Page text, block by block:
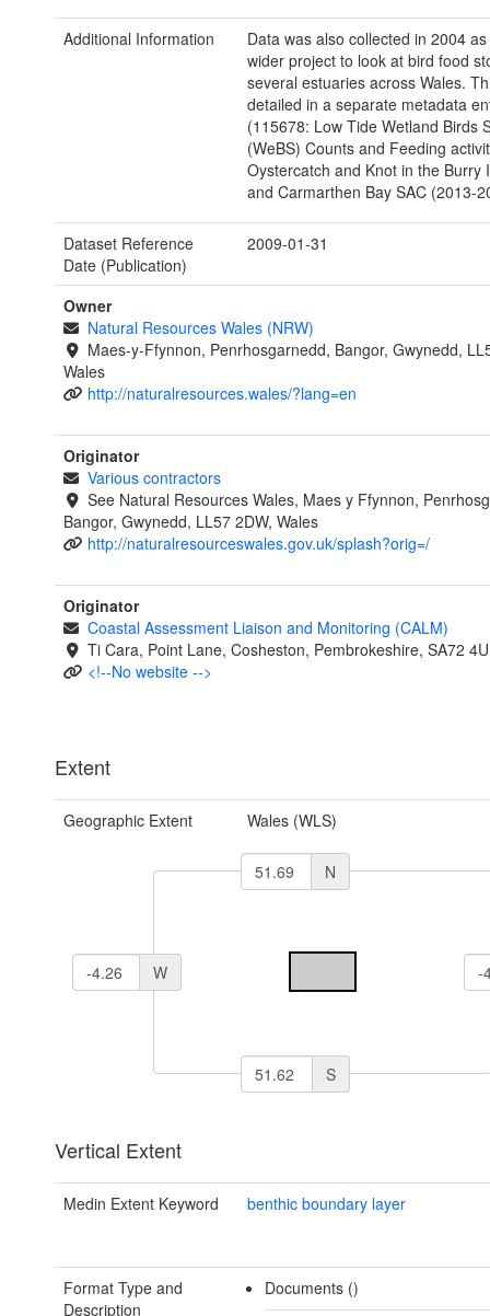
Additional Information
Data was also collected in 2004
wider project to look at bird food
several estuaries across Wales.
detailed in a separate metadata
(115678: Low Tide Wetland Birds
(WeBS) Counts and Feeding
Oystercatch and Knot in the Burry
and Carmarthen Bay SAC (2013-
Dataset Reference
Date (Publication)
2009-01-31
Owner
Natural Resources Wales (NRW)
Maes-y-Ffynnon, Penrhosgarnedd, Bangor, Gwynedd,
Wales
http://naturalresources.wales/?lang=en
Originator
Various contractors
See Natural Resources Wales, Maes y Ffynnon,
Bangor, Gwynedd, LL57 2DW, Wales
http://naturalresourceswales.gov.uk/splash?orig=/
Originator
Coastal Assessment Liaison and Monitoring (CALM)
Ti Cara, Point Lane, Cosheston, Pembrokeshire, SA72
<!--No website -->
Extent
Geographic Extent Wales (WLS)
N
W
S
Vertical Extent
Medin Extent Keyword benthic boundary layer
Format Type and
Description
Documents ()